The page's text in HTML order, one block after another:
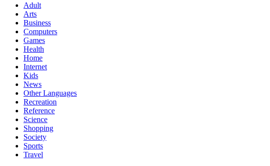
Adult
Arts
Business
Computers
Games
Health
Home
Internet
Kids
News
Other Languages
Recreation
Reference
Science
Shopping
Society
Sports
Travel